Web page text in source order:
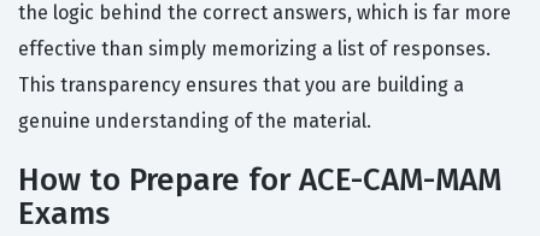
the logic behind the correct answers, which is far more
effective than simply memorizing a list of responses.
This transparency ensures that you are building a
genuine understanding of the material.
How to Prepare for ACE-CAM-MAM
Exams